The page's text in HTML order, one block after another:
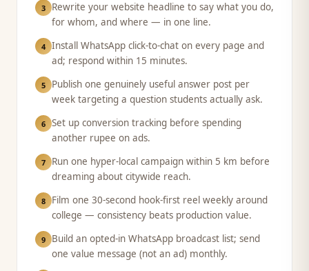
3
Rewrite your website headline to say what you do,
for whom, and where — in one line.
4 Install WhatsApp click-to-chat on every page and
ad; respond within 15 minutes.
5
Publish one genuinely useful answer post per
week targeting a question students actually ask.
6 Set up conversion tracking before spending
another rupee on ads.
7
Run one hyper-local campaign within 5 km before
dreaming about citywide reach.
8
Film one 30-second hook-first reel weekly around
college — consistency beats production value.
9
Build an opted-in WhatsApp broadcast list; send
one value message (not an ad) monthly.